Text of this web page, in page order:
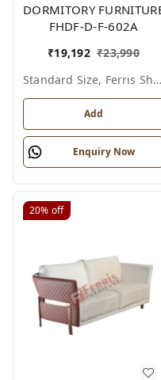
DORMITORY
FHDF-D-F-602A
₹19,192 ₹23,990
Standard Size, Ferris Shade Card
Add
Enquiry Now
20% off